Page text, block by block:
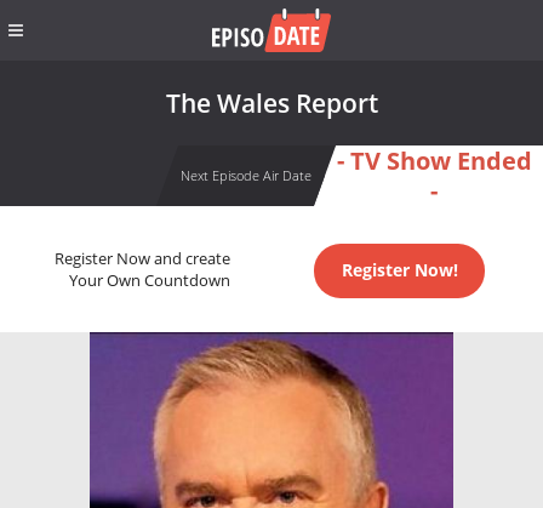
The Wales Report
Next Episode Air Date
- TV Show Ended
-
Register Now and create
Your Own Countdown
Register Now!